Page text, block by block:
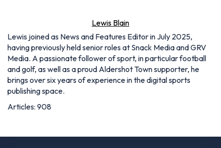
Lewis Blain
Lewis joined as News and Features Editor in July 2025,
having previously held senior roles at Snack Media and GRV
Media. A passionate follower of sport, in particular football
and golf, as well as a proud Aldershot Town supporter, he
brings over six years of experience in the digital sports
publishing space.
Articles: 908